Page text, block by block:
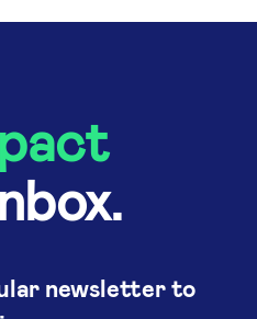
newsletter to